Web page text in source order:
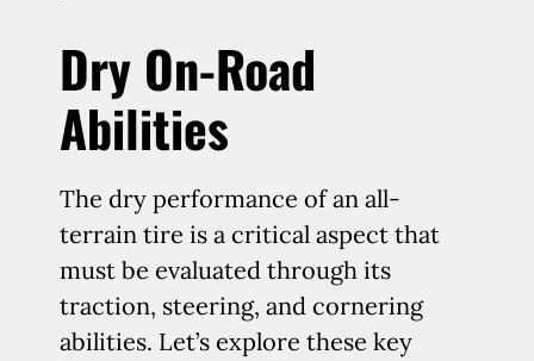
Dry On-Road
Abilities
The dry performance of an all-
terrain tire is a critical aspect that
must be evaluated through its
traction, steering, and cornering
abilities. Let’s explore these key